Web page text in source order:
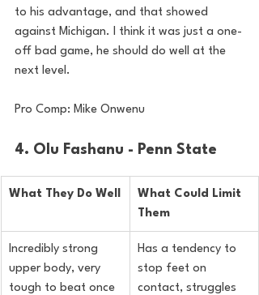
to his advantage, and that showed
against Michigan. I think it was just a one-
off bad game, he should do well at the
next level.
Pro Comp: Mike Onwenu
4. Olu Fashanu - Penn State
What They Do Well
What Could Limit
Them
Incredibly strong
upper body, very
tough to beat once
Has a tendency to
stop feet on
contact, struggles